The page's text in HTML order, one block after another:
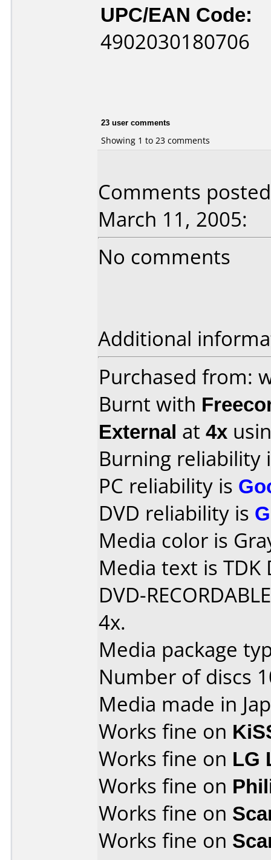
UPC/EAN Code:
4902030180706
23 user comments
Showing 1 to 23 comments
Comments
March 11, 2005:
No comments
Additional
Purchased from:
Burnt with
External at 4x
Burning reliability
PC reliability is
DVD reliability is
Media color is
Media text is TDK
DVD-
4x.
Media package
Number of discs
Media made in
Works fine on
Works fine on LG
Works fine on
Works fine on
Works fine on